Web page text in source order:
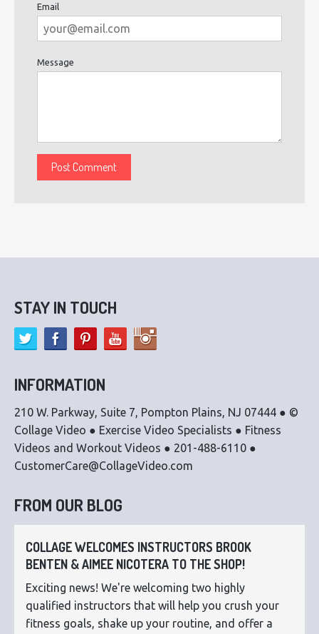
Email
Message
STAY IN TOUCH
INFORMATION
210 W. Parkway, Suite 7, Pompton Plains, NJ 07444 ● ©
Collage Video ● Exercise Video Specialists ● Fitness
Videos and Workout Videos ● 201-488-6110 ●
CustomerCare@CollageVideo.com
FROM OUR BLOG
COLLAGE WELCOMES INSTRUCTORS BROOK
BENTEN & AIMEE NICOTERA TO THE SHOP!
Exciting news! We're welcoming two highly
qualified instructors that will help you crush your
fitness goals, shake up your routine, and offer a